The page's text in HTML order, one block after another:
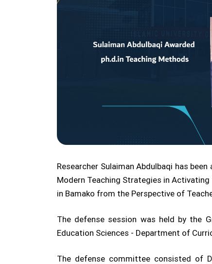
Researcher Sulaiman Abdulbaqi has
Modern Teaching Strategies in
in Bamako from the Perspective of
The defense session was held by the
Education Sciences - Department of
The defense committee consisted of